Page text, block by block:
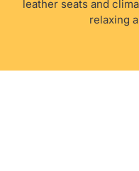
leather seats and
relaxing